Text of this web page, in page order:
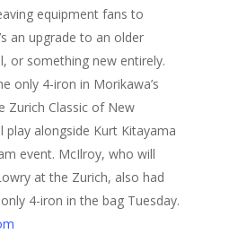
equipment fans to
an upgrade to an older
or something new entirely.
only 4-iron in Morikawa’s
Zurich Classic of New
play alongside Kurt Kitayama
event. McIlroy, who will
at the Zurich, also had
4-iron in the bag Tuesday.